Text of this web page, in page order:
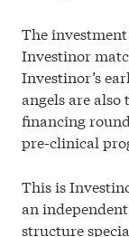
The
Investinor
Investinor’s
angels are
financing
pre-clinical
This is
an
structure